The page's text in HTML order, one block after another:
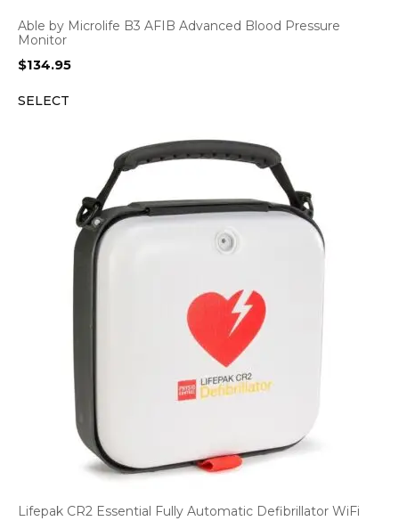
Able by Microlife B3 AFIB Advanced Blood Pressure
Monitor
$134.95
SELECT
Lifepak CR2 Essential Fully Automatic Defibrillator WiFi